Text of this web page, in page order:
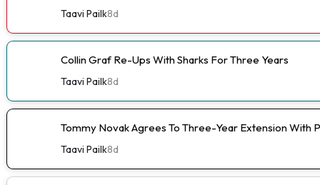
Taavi Pailk8d
Collin Graf Re-Ups With Sharks For Three Years
Taavi Pailk8d
Tommy Novak Agrees To Three-Year Extension With
Taavi Pailk8d